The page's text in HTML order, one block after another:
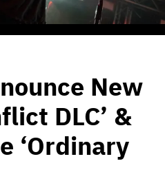
New
DLC’ &
‘Ordinary